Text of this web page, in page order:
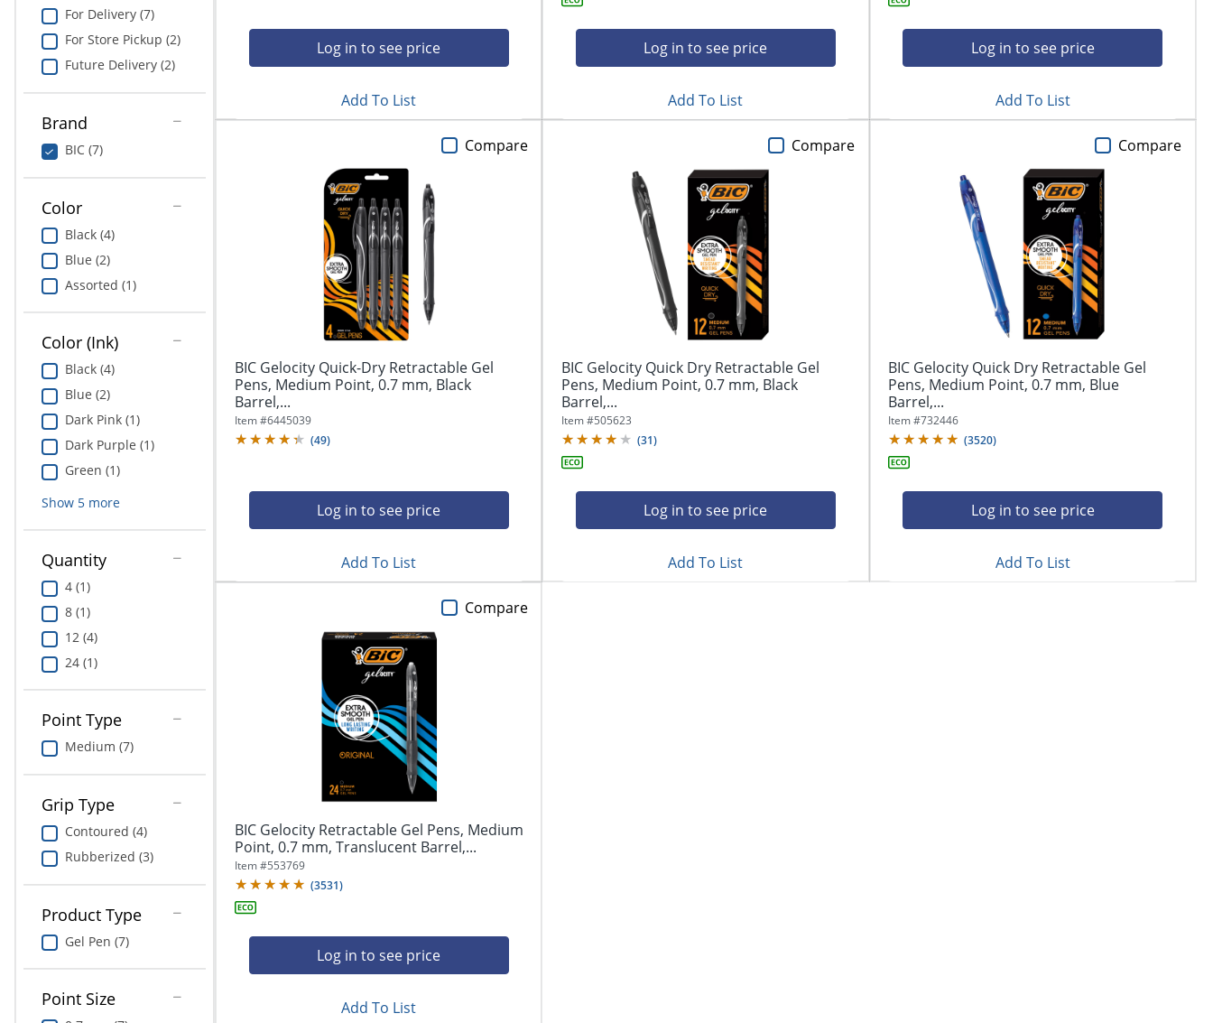
navigate
between
previous
Food Service & Supplies
Pet Supplies
Ink & Toner
ODP Tech Connect
Greener Office Products
For Delivery (7)
For Store Pickup (2)
Future Delivery (2)
Brand
BIC (7)
Color
Black (4)
Blue (2)
Assorted (1)
Color (Ink)
Black (4)
Blue (2)
Dark Pink (1)
Dark Purple (1)
Green (1)
Show 5more
Quantity
4 (1)
8 (1)
12 (4)
24 (1)
Point Type
Medium (7)
Grip Type
Contoured (4)
Rubberized (3)
Product Type
Gel Pen (7)
Point Size
Log in to see price
Add To List
Log in to see price
Add To List
Log in to see price
Add To List
BIC Gelocity Quick-Dry Retractable Gel
Pens, Medium Point, 0.7 mm, Black
Barrel,...
Item #6445039
(49)
Log in to see price
Compare
Add To List
BIC Gelocity Quick Dry Retractable Gel
Pens, Medium Point, 0.7 mm, Black
Barrel,...
Item #505623
(31)
Log in to see price
Compare
Add To List
BIC Gelocity Quick Dry Retractable Gel
Pens, Medium Point, 0.7 mm, Blue
Barrel,...
Item #732446
(3520)
Log in to see price
Compare
Add To List
BIC Gelocity Retractable Gel Pens, Medium
Point, 0.7 mm, Translucent Barrel,...
Item #553769
(3531)
Log in to see price
Compare
Add To List